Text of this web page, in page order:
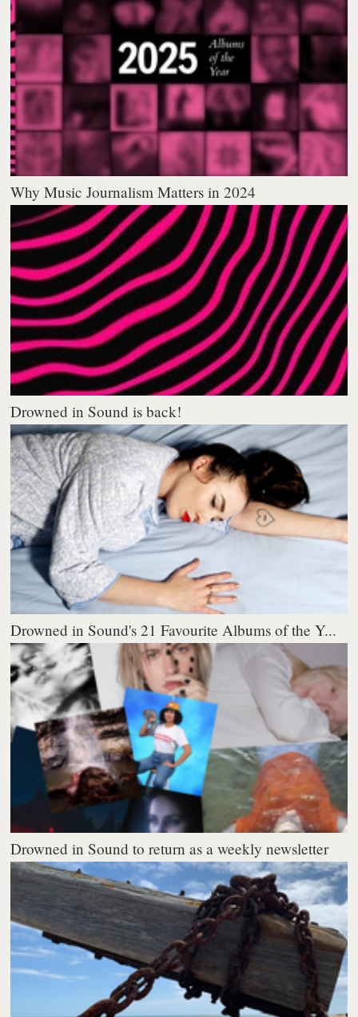
Why Music Journalism Matters in 2024
Drowned in Sound is back!
Drowned in Sound's 21 Favourite Albums of the Y...
Drowned in Sound to return as a weekly newsletter